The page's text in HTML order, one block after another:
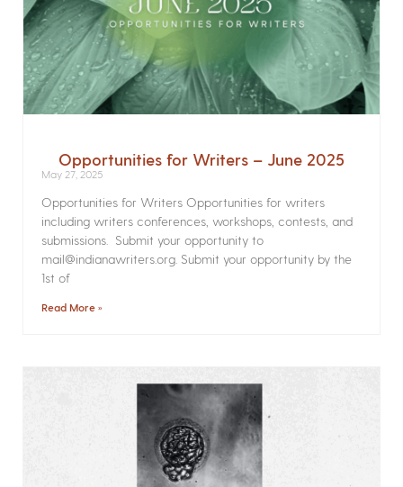
Opportunities for Writers – June 2025
May 27, 2025
Opportunities for Writers Opportunities for writers
including writers conferences, workshops, contests, and
submissions. Submit your opportunity to
mail@indianawriters.org. Submit your opportunity by the
1st of
Read More »